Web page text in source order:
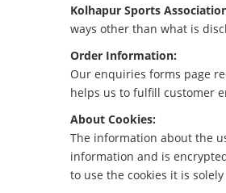
Kolhapur Sports
ways other than what is
Order Information:
Our enquiries forms page
helps us to fulfill customer
About Cookies:
The information about the
information and is
to use the cookies it is